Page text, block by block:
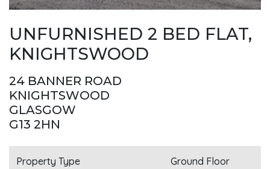
UNFURNISHED 2 BED FLAT,
KNIGHTSWOOD
24 BANNER ROAD
KNIGHTSWOOD
GLASGOW
G13 2HN
Property Type Ground Floor